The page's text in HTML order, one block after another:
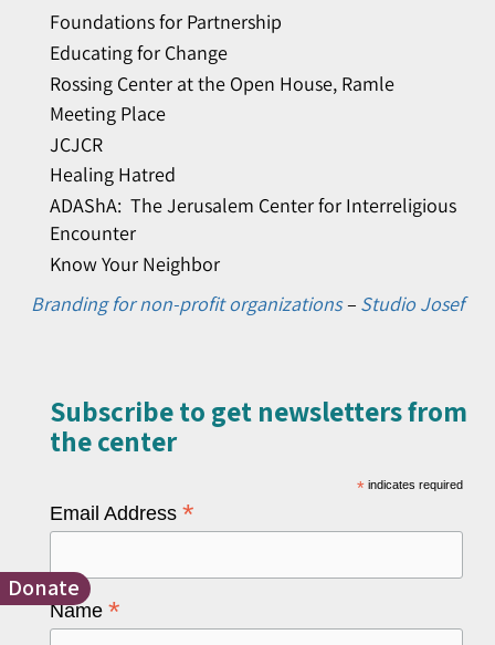
Donate
Foundations for Partnership
Educating for Change
Rossing Center at the Open House, Ramle
Meeting Place
JCJCR
Healing Hatred
ADAShA: The Jerusalem Center for Interreligious
Encounter
Know Your Neighbor
Branding for non-profit organizations– Studio Josef
Subscribe to get newsletters from
the center​
* indicates required
Email Address *
Name *